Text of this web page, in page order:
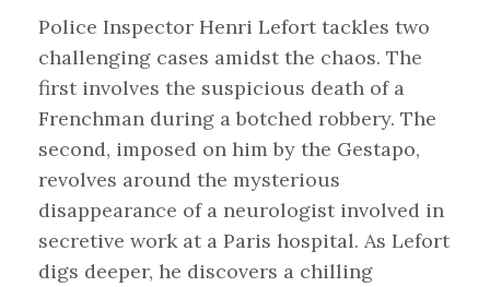
Police Inspector Henri Lefort tackles two
challenging cases amidst the chaos. The
first involves the suspicious death of a
Frenchman during a botched robbery. The
second, imposed on him by the Gestapo,
revolves around the mysterious
disappearance of a neurologist involved in
secretive work at a Paris hospital. As Lefort
digs deeper, he discovers a chilling